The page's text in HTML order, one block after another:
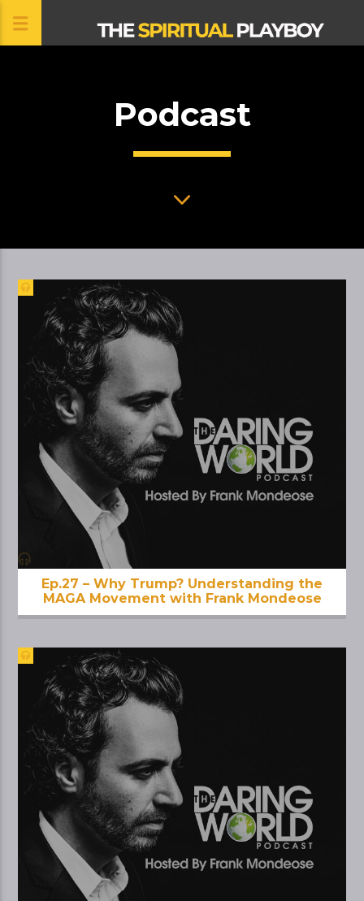
CLOSEPodcast
Ep.27 – Why Trump? Understanding the
MAGA Movement with Frank Mondeose